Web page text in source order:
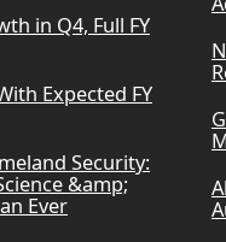
in Q4, Full FY
Expected FY
Security:
&amp;
Ever